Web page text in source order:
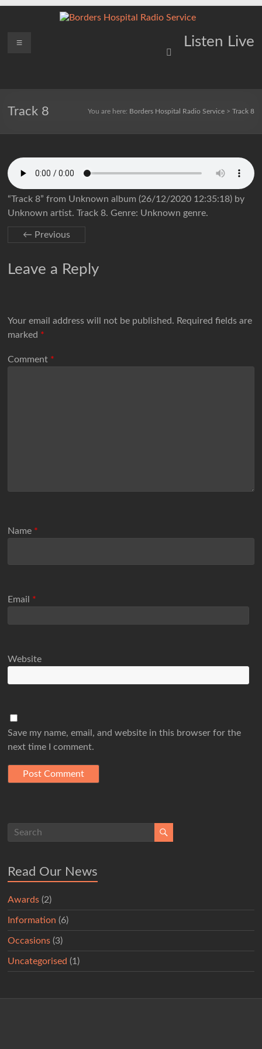
Borders
Service
Listen Live
Menu
Track 8 You are here: Borders Hospital Radio Service> Track 8
“Track 8” from Unknown album (26/12/2020 12:35:18) by
Unknown artist. Track 8. Genre: Unknown genre.
← Previous
Leave a Reply
Your email address will not be published. Required fields are
marked *
Comment *
Name *
Email *
Website
Save my name, email, and website in this browser for the
next time I comment.
Read Our News
Awards (2)
Information (6)
Occasions (3)
Uncategorised (1)